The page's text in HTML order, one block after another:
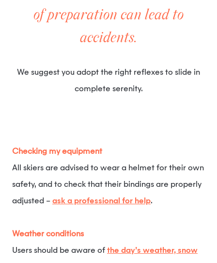
of preparation can lead to
accidents.
We suggest you adopt the right reflexes to slide in
complete serenity.
Checking my equipment
All skiers are advised to wear a helmet for their own
safety, and to check that their bindings are properly
adjusted – ask a professional for help.
Weather conditions
Users should be aware of the day’s weather, snow